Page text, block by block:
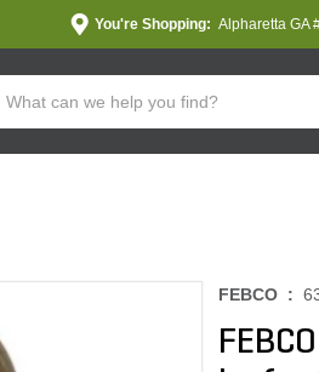
You're Shopping: Alpharetta GA
FEBCO :